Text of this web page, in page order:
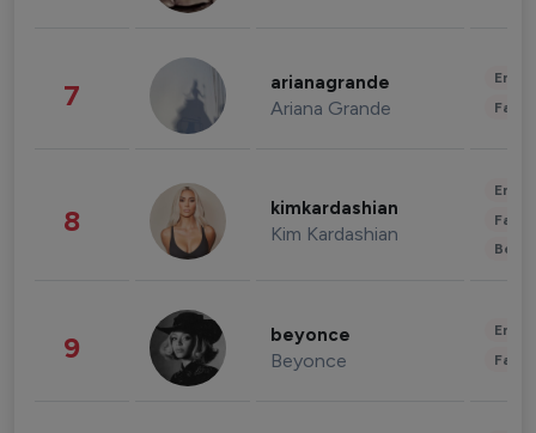
7 arianagrande
Ariana Grande
8 kimkardashian
Kim Kardashian
9 beyonce
Beyonce